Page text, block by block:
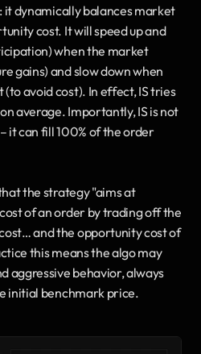
it dynamically balances market
cost. It will speed up and
when the market
gains) and slow down when
avoid cost). In effect, IS tries
average. Importantly, IS is not
it can fill 100% of the order
the strategy "aims at
of an order by trading off the
and the opportunity cost of
this means the algo may
aggressive behavior, always
initial benchmark price.